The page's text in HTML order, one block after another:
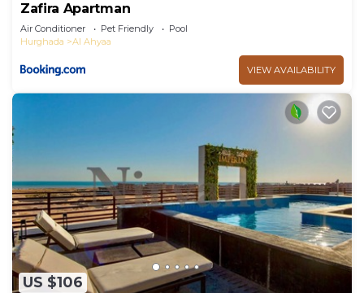
Zafira Apartman
Air Conditioner Pet Friendly
Pool
Hurghada
Al Ahyaa
VIEW AVAILABILITY
US $106